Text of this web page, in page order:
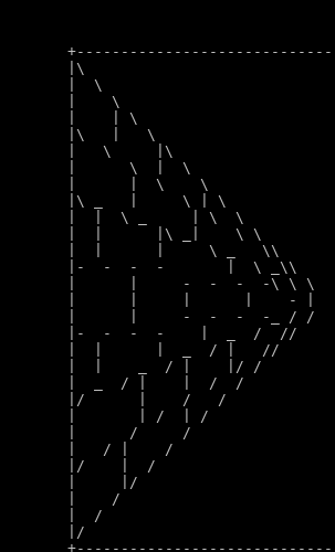
|
|
|
|\
|   \
|
|      |
|\ _   |     \ | \
|  |  \ _     | \  \
|  |      |\ _|    \ \
|  |      |     \ _   \\
|-  -  -  -       |  \ _\\
|      |     -  -  -  -\ \ \
|      |     |      |    - |
|      |     -  -  -  -_ / /
|-  -  -  -    |  _  /  //
|  |      |  _  / |   //
|  |    _  / |    |/ /
|  _  / |    |  /
|/      |    /
|       | /  |
|      /
|   / |
|/    |